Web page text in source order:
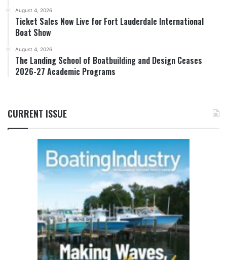
August 4, 2026
Ticket Sales Now Live for Fort Lauderdale International
Boat Show
August 4, 2026
The Landing School of Boatbuilding and Design Ceases
2026-27 Academic Programs
CURRENT ISSUE